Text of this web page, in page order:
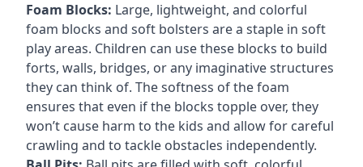
Foam Blocks: Large, lightweight, and colorful
foam blocks and soft bolsters are a staple in soft
play areas. Children can use these blocks to build
forts, walls, bridges, or any imaginative structures
they can think of. The softness of the foam
ensures that even if the blocks topple over, they
won’t cause harm to the kids and allow for careful
crawling and to tackle obstacles independently.